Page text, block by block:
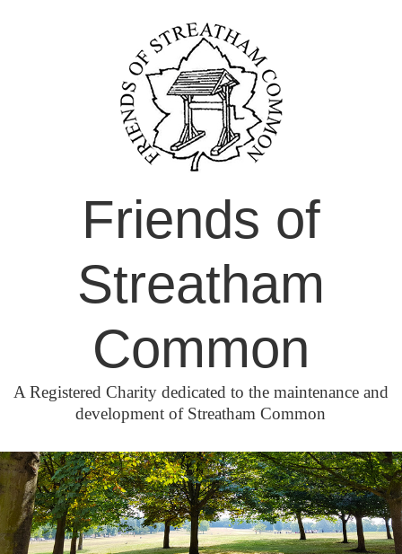
Friends of
Streatham
Common
A Registered Charity dedicated to the maintenance and
development of Streatham Common